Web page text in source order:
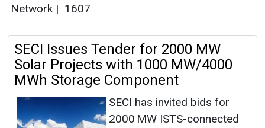
Network | 1607
SECI Issues Tender for 2000 MW
Solar Projects with 1000 MW/4000
MWh Storage Component
SECI has invited bids for
2000 MW ISTS-connected